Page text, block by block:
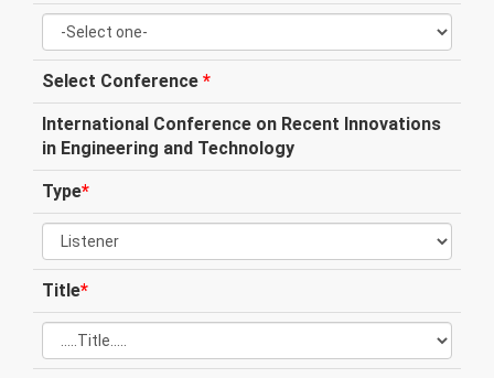
Select Conference *
International Conference on Recent Innovations
in Engineering and Technology
Type*
Title*